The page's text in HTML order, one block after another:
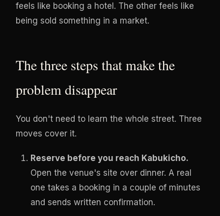
feels like booking a hotel. The other feels like
being sold something in a market.
The three steps that make the
problem disappear
You don't need to learn the whole street. Three
moves cover it.
Reserve before you reach Kabukicho.
Open the venue's site over dinner. A real
one takes a booking in a couple of minutes
and sends written confirmation.